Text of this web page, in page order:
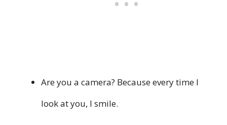
Are you a camera? Because every time I
look at you, I smile.